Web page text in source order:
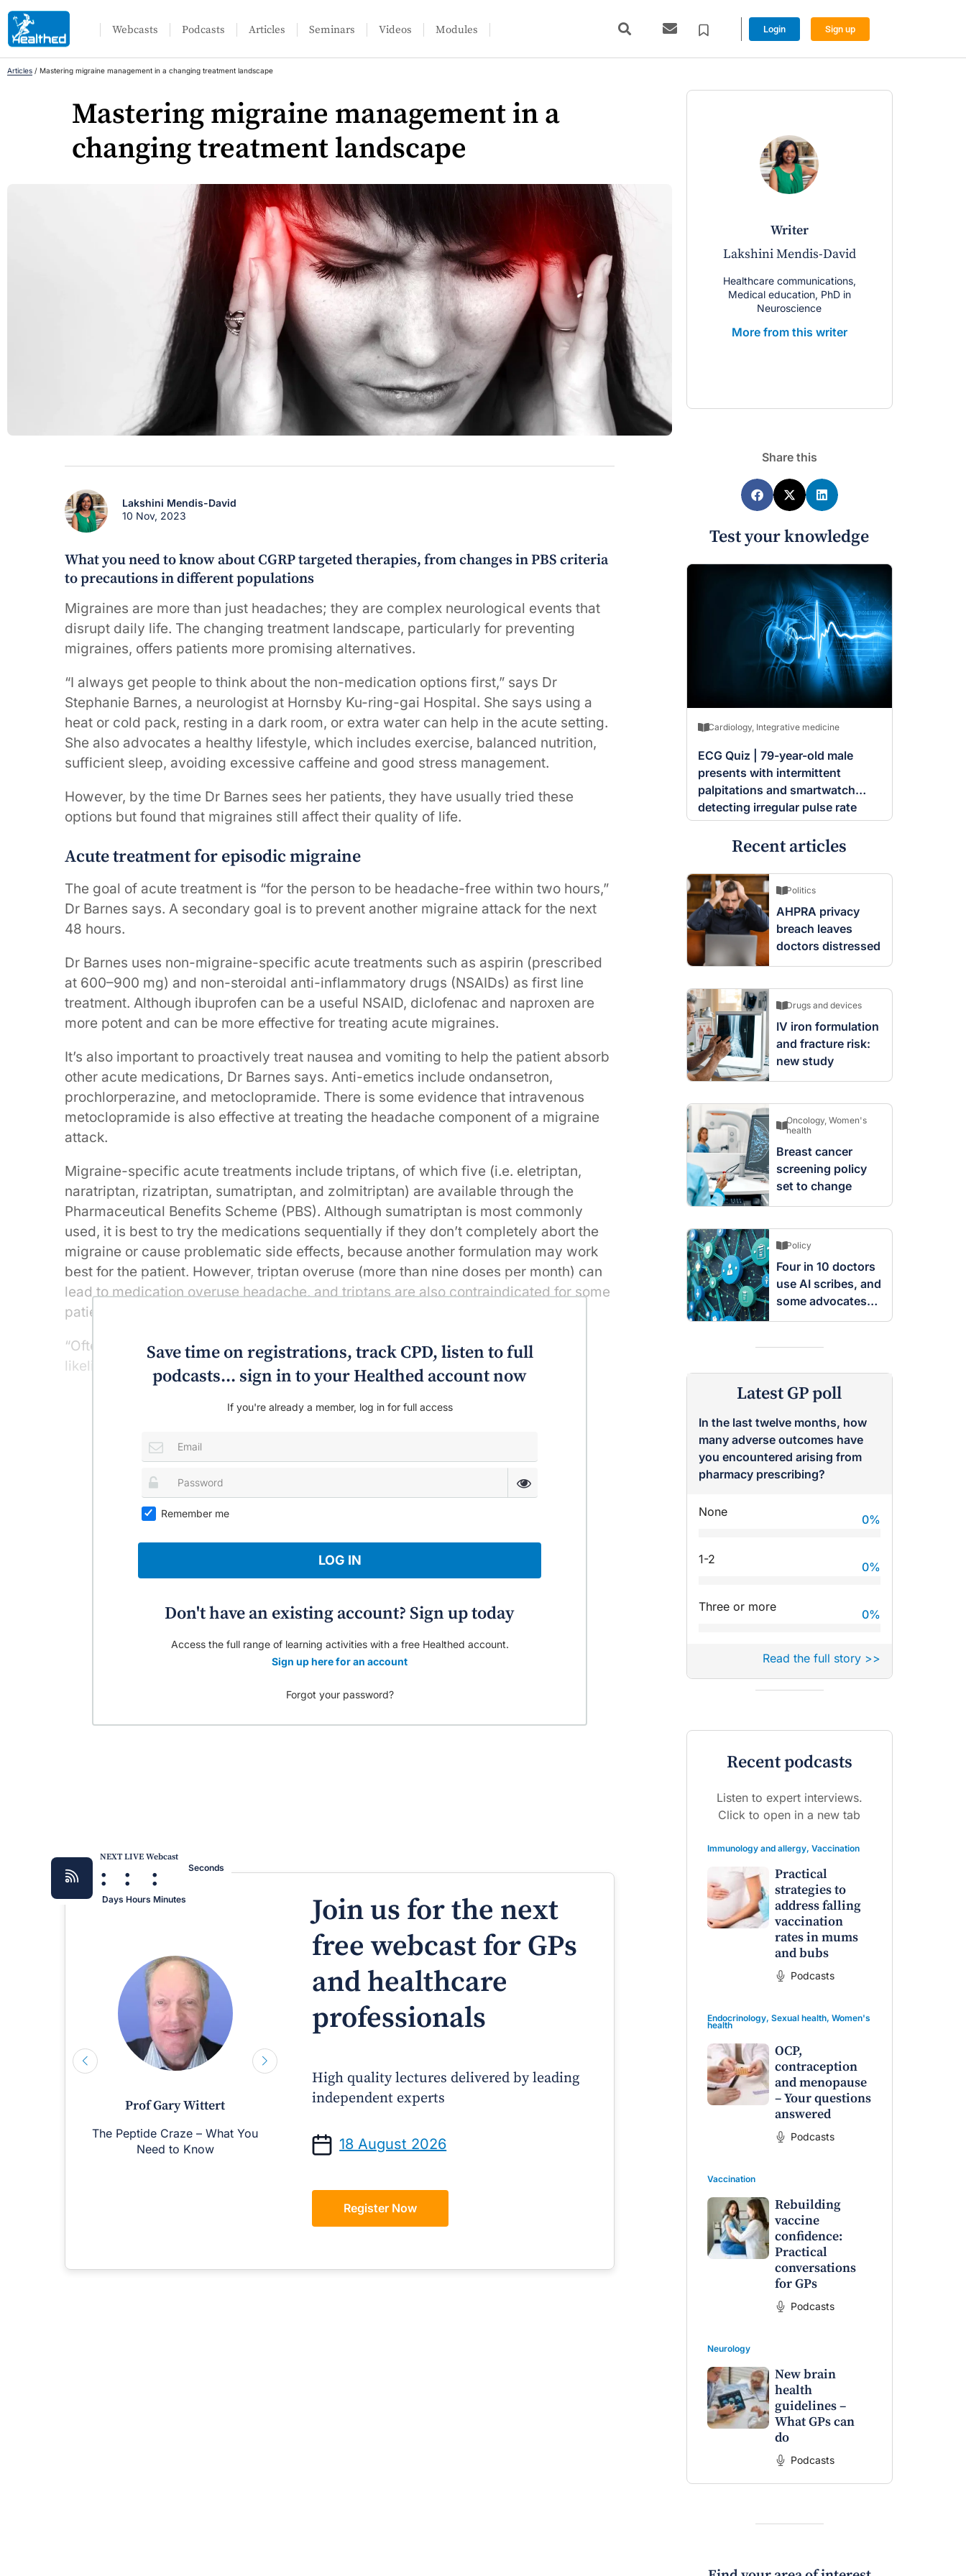
Webcasts Podcasts Articles Seminars Videos Modules Login Sign up
Articles / Mastering migraine management in a changing treatment landscape
Mastering migraine management in a
changing treatment landscape
writer
Lakshini Mendis-David
Healthcare communications,
Medical education, PhD in
Neuroscience
More from this writer
Lakshini Mendis-David
10 Nov, 2023
What you need to know about CGRP targeted therapies, from changes in PBS criteria
to precautions in different populations
Migraines are more than just headaches; they are complex neurological events that
disrupt daily life. The changing treatment landscape, particularly for preventing
migraines, offers patients more promising alternatives.
“I always get people to think about the non-medication options first,” says Dr
Stephanie Barnes, a neurologist at Hornsby Ku-ring-gai Hospital. She says using a
heat or cold pack, resting in a dark room, or extra water can help in the acute setting.
She also advocates a healthy lifestyle, which includes exercise, balanced nutrition,
sufficient sleep, avoiding excessive caffeine and good stress management.
However, by the time Dr Barnes sees her patients, they have usually tried these
options but found that migraines still affect their quality of life.
Acute treatment for episodic migraine
The goal of acute treatment is “for the person to be headache-free within two hours,”
Dr Barnes says. A secondary goal is to prevent another migraine attack for the next
48 hours.
Dr Barnes uses non-migraine-specific acute treatments such as aspirin (prescribed
at 600–900 mg) and non-steroidal anti-inflammatory drugs (NSAIDs) as first line
treatment. Although ibuprofen can be a useful NSAID, diclofenac and naproxen are
more potent and can be more effective for treating acute migraines.
It’s also important to proactively treat nausea and vomiting to help the patient absorb
other acute medications, Dr Barnes says. Anti-emetics include ondansetron,
prochlorperazine, and metoclopramide. There is some evidence that intravenous
metoclopramide is also effective at treating the headache component of a migraine
attack.
Migraine-specific acute treatments include triptans, of which five (i.e. eletriptan,
naratriptan, rizatriptan, sumatriptan, and zolmitriptan) are available through the
Pharmaceutical Benefits Scheme (PBS). Although sumatriptan is most commonly
used, it is best to try the medications sequentially if they don’t completely abort the
migraine or cause problematic side effects, because another formulation may work
best for the patient. However, triptan overuse (more than nine doses per month) can
lead to medication overuse headache, and triptans are also contraindicated for some
patients, such as those with cardiovascular disease.
“Often combination treatment ends up being the best option to have the greatest
likelihood of success in getting rid of [a] particular migraine,” Dr Barnes explains.
Save time on registrations, track CPD, listen to full
podcasts... sign in to your Healthed account now
If you're already a member, log in for full access
Remember me
LOG IN
Don't have an existing account? Sign up today
Access the full range of learning activities with a free Healthed account.
Sign up here for an account
Forgot your password?
NEXT LIVE Webcast
:
Days
:
Hours
:
Minutes
Seconds
Prof Gary Wittert
The Peptide Craze – What You
Need to Know
Prof Andrew Sindone AM
Managing Acute Heart Failure
After Discharge: A Practical
Dr Terri Foran
The Impact of PFAS & Other
Join us for the next
free webcast for GPs
and healthcare
professionals
High quality lectures delivered by leading
independent experts
18 August 2026
Register Now
Share this
Test your knowledge
Cardiology, Integrative medicine
ECG Quiz | 79-year-old male
presents with intermittent
palpitations and smartwatch
detecting irregular pulse rate
Recent articles
Politics
AHPRA privacy
breach leaves
doctors distressed
Drugs and devices
IV iron formulation
and fracture risk:
new study
Oncology, Women's
health
Breast cancer
screening policy
set to change
Policy
Four in 10 doctors
use AI scribes, and
some advocates
are worried
Latest GP poll
In the last twelve months, how
many adverse outcomes have
you encountered arising from
pharmacy prescribing?
None
0%
1-2
0%
Three or more
0%
Read the full story >>
Recent podcasts
Listen to expert interviews.
Click to open in a new tab
Immunology and allergy, Vaccination
Practical
strategies to
address falling
vaccination
rates in mums
and bubs
Podcasts
Endocrinology, Sexual health, Women's
health
OCP,
contraception
and menopause
– Your questions
answered
Podcasts
Vaccination
Rebuilding
vaccine
confidence:
Practical
conversations
for GPs
Podcasts
Neurology
New brain
health
guidelines –
What GPs can
do
Podcasts